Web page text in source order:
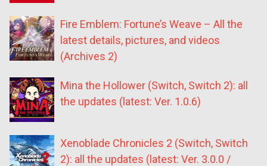
Fire Emblem: Fortune’s Weave – All the
latest details, pictures, and videos
(Archives 2)
Mina the Hollower (Switch, Switch 2): all
the updates (latest: Ver. 1.0.6)
Xenoblade Chronicles 2 (Switch, Switch
2): all the updates (latest: Ver. 3.0.0 /